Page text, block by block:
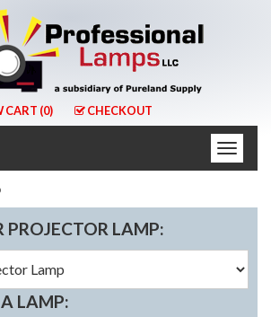
CART (0) CHECKOUT
Toggle
PROJECTOR LAMP:
LAMP: